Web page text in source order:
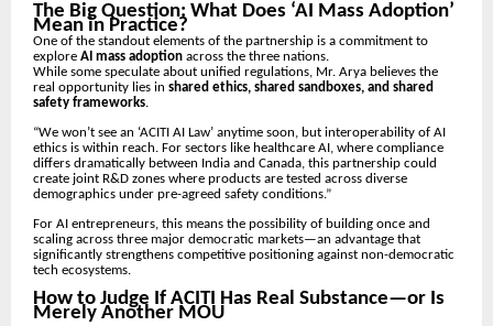
The Big Question: What Does ‘AI Mass Adoption’
Mean in Practice?
One of the standout elements of the partnership is a commitment to
explore AI mass adoption across the three nations.
While some speculate about unified regulations, Mr. Arya believes the
real opportunity lies in shared ethics, shared sandboxes, and shared
safety frameworks.
“We won’t see an ‘ACITI AI Law’ anytime soon, but interoperability of AI
ethics is within reach. For sectors like healthcare AI, where compliance
differs dramatically between India and Canada, this partnership could
create joint R&D zones where products are tested across diverse
demographics under pre-agreed safety conditions.”
For AI entrepreneurs, this means the possibility of building once and
scaling across three major democratic markets—an advantage that
significantly strengthens competitive positioning against non-democratic
tech ecosystems.
How to Judge If ACITI Has Real Substance—or Is
Merely Another MOU